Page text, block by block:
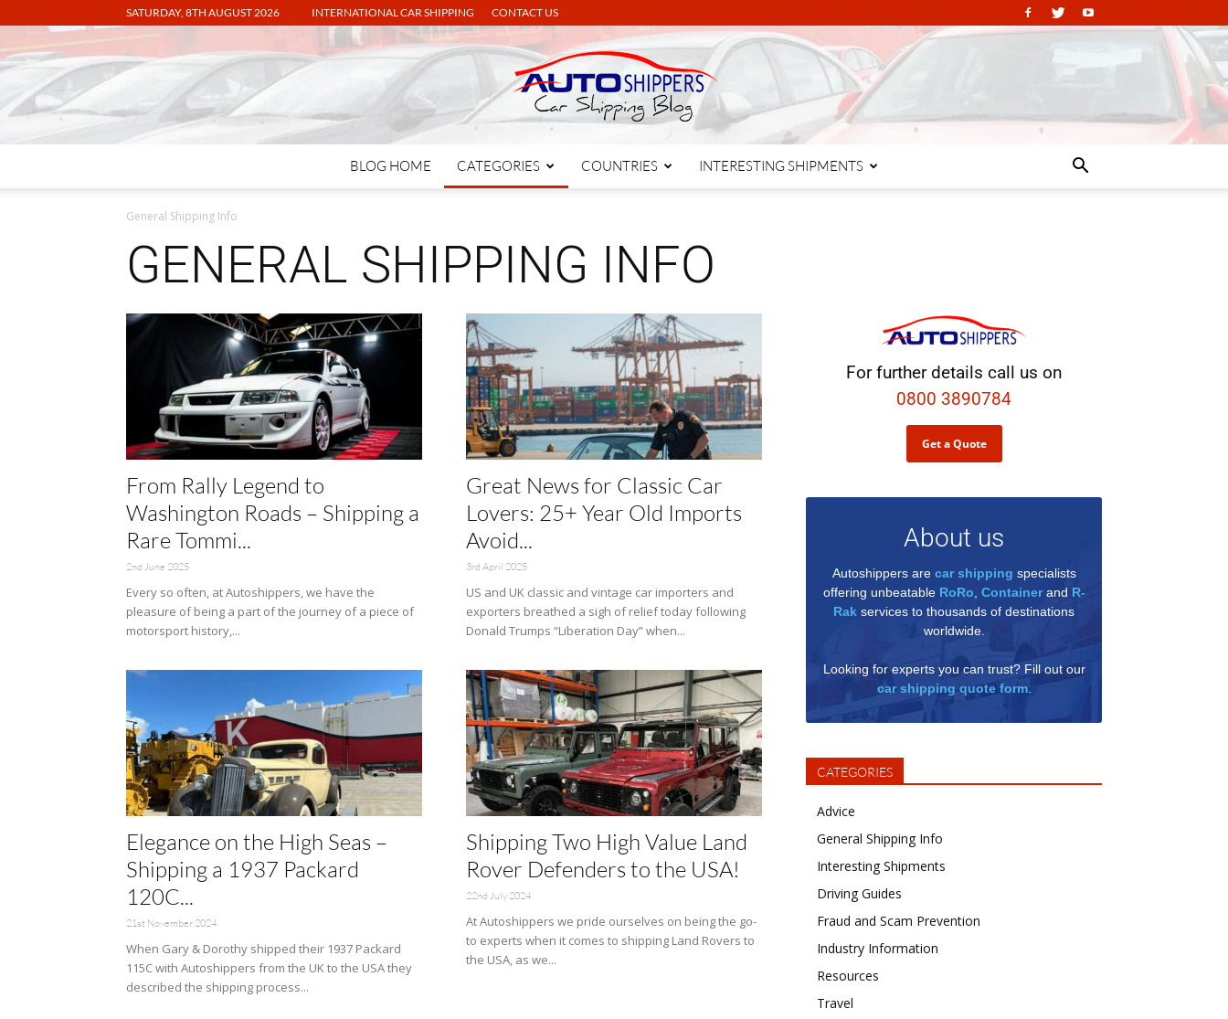
SATURDAY, 8TH AUGUST 2026 INTERNATIONAL CAR SHIPPING CONTACT US
BLOG HOME CATEGORIES COUNTRIES INTERESTING SHIPMENTS
General Shipping Info
GENERAL SHIPPING INFO
From Rally Legend to
Washington Roads – Shipping a
Rare Tommi...
2nd June 2025
Every so often, at Autoshippers, we have the
pleasure of being a part of the journey of a piece of
motorsport history,...
Great News for Classic Car
Lovers: 25+ Year Old Imports
Avoid...
3rd April 2025
US and UK classic and vintage car importers and
exporters breathed a sigh of relief today following
Donald Trumps “Liberation Day” when...
Elegance on the High Seas –
Shipping a 1937 Packard
120C...
21st November 2024
When Gary & Dorothy shipped their 1937 Packard
115C with Autoshippers from the UK to the USA they
described the shipping process...
Shipping Two High Value Land
Rover Defenders to the USA!
22nd July 2024
At Autoshippers we pride ourselves on being the go-
to experts when it comes to shipping Land Rovers to
the USA, as we...
For further details call us on
0800 3890784
Get a Quote
About us
Autoshippers are car shipping specialists
offering unbeatable RoRo, Containerand R-
Rak services to thousands of destinations
worldwide.
Looking for experts you can trust? Fill out our
car shipping quote form.
CATEGORIES
Advice
General Shipping Info
Interesting Shipments
Driving Guides
Fraud and Scam Prevention
Industry Information
Resources
Travel